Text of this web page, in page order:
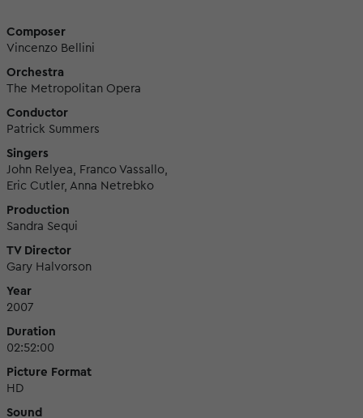
Composer
Vincenzo Bellini
Orchestra
The Metropolitan Opera
Conductor
Patrick Summers
Singers
John Relyea, Franco Vassallo,
Eric Cutler, Anna Netrebko
Production
Sandra Sequi
TV Director
Gary Halvorson
Year
2007
Duration
02:52:00
Picture Format
HD
Sound